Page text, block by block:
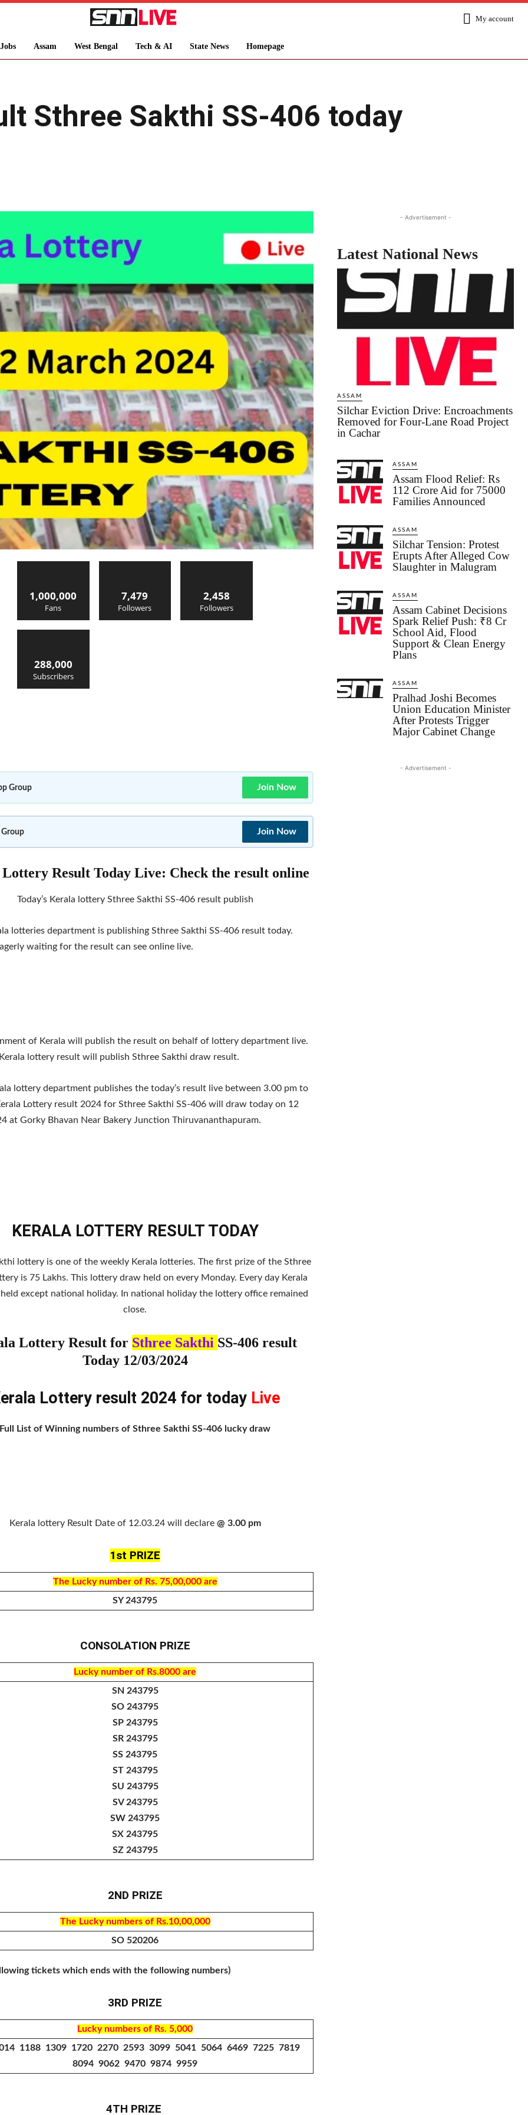
My account
Assam West Bengal Tech & AI State News Homepage
Sthree Sakthi SS-406 today
1,000,000
Fans
7,479
Followers
2,458
Followers
288,000
Subscribers
Group Join Now
Group Join Now
Result Today Live: Check the result online
Today’s Kerala lottery Sthree Sakthi SS-406 result publish
lotteries department is publishing Sthree Sakthi SS-406 result today.
waiting for the result can see online live.
of Kerala will publish the result on behalf of lottery department live.
lottery result will publish Sthree Sakthi draw result.
lottery department publishes the today’s result live between 3.00 pm to
Lottery result 2024 for Sthree Sakthi SS-406 will draw today on 12
at Gorky Bhavan Near Bakery Junction Thiruvananthapuram.
KERALA LOTTERY RESULT TODAY
lottery is one of the weekly Kerala lotteries. The first prize of the Sthree
is 75 Lakhs. This lottery draw held on every Monday. Every day Kerala
except national holiday. In national holiday the lottery office remained
close.
Lottery Result for Sthree Sakthi SS-406 result
Today 12/03/2024
Lottery result 2024 for today Live
Full List of Winning numbers of Sthree Sakthi SS-406 lucky draw
Kerala lottery Result Date of 12.03.24 will declare @ 3.00 pm
1st PRIZE
The Lucky number of Rs. 75,00,000 are
SY 243795
CONSOLATION PRIZE
Lucky number of Rs.8000 are
SN 243795
SO 243795
SP 243795
SR 243795
SS 243795
ST 243795
SU 243795
SV 243795
SW 243795
SX 243795
SZ 243795
2ND PRIZE
The Lucky numbers of Rs.10,00,000
SO 520206
tickets which ends with the following numbers)
3RD PRIZE
Lucky numbers of Rs. 5,000
1188 1309 1720 2270 2593 3099 5041 5064 6469 7225 7819
8094 9062 9470 9874 9959
4TH PRIZE
- Advertisement -
Latest National News
ASSAM
Silchar Eviction Drive: Encroachments
Removed for Four-Lane Road Project
in Cachar
ASSAM
Assam Flood Relief: Rs
112 Crore Aid for 75000
Families Announced
ASSAM
Silchar Tension: Protest
Erupts After Alleged Cow
Slaughter in Malugram
ASSAM
Assam Cabinet Decisions
Spark Relief Push: ₹8 Cr
School Aid, Flood
Support & Clean Energy
Plans
ASSAM
Pralhad Joshi Becomes
Union Education Minister
After Protests Trigger
Major Cabinet Change
- Advertisement -